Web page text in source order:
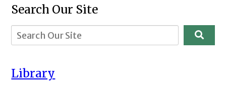
Search Our Site
Library